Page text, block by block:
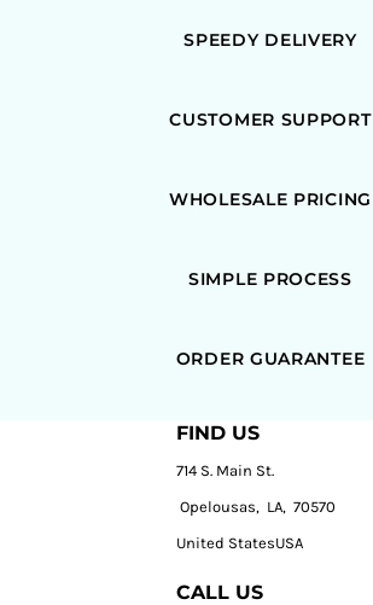
SPEEDY DELIVERY
CUSTOMER SUPPORT
WHOLESALE PRICING
SIMPLE PROCESS
ORDER GUARANTEE
FIND US
714 S. Main St.
Opelousas, LA, 70570
United StatesUSA
CALL US